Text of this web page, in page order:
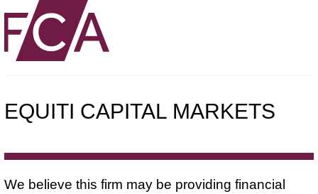
EQUITI CAPITAL MARKETS
We believe this firm may be providing financial